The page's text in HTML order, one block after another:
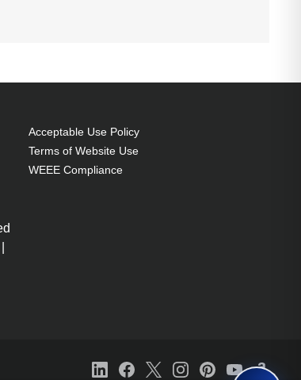
Acceptable Use Policy
Terms of Website Use
WEEE Compliance